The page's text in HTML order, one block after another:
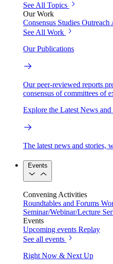
See All Topics
Our Work
Consensus Studies Outreach
See All Work
Our Publications
Our peer-reviewed reports
consensus of committees of
Explore the Latest News and
The latest news and stories,
Events
Convening Activities
Roundtables and Forums
Seminar/Webinar/Lecture
Events
Upcoming events Replay
See all events
Right Now & Next Up